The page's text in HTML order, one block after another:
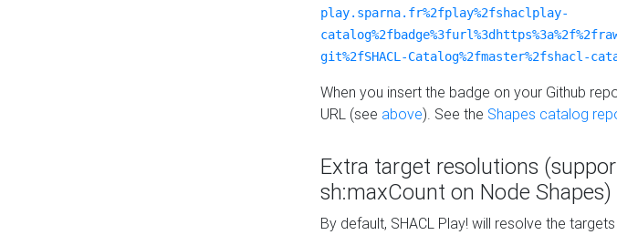
play.sparna.fr%2fplay%2fshaclplay-
git%2fSHACL-Catalog%2fmaster%2fshacl-
When you insert the badge on your Github
URL (see above). See the Shapes catalog
Extra target resolutions
sh:maxCount on Node Shapes)
By default, SHACL Play! will resolve the